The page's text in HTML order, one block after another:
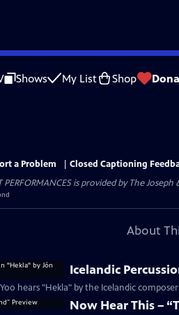
Shows My List Shop
a Problem
Closed Captioning
PERFORMANCES is provided by The
About
Icelandic
hears "Hekla" by the Icelandic composer
Now Hear This –